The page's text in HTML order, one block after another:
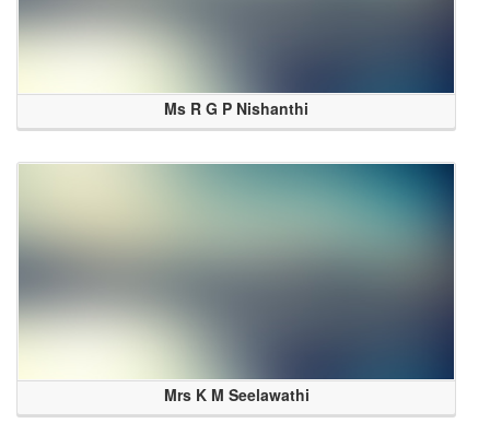
Ms R G P Nishanthi
Mrs K M Seelawathi